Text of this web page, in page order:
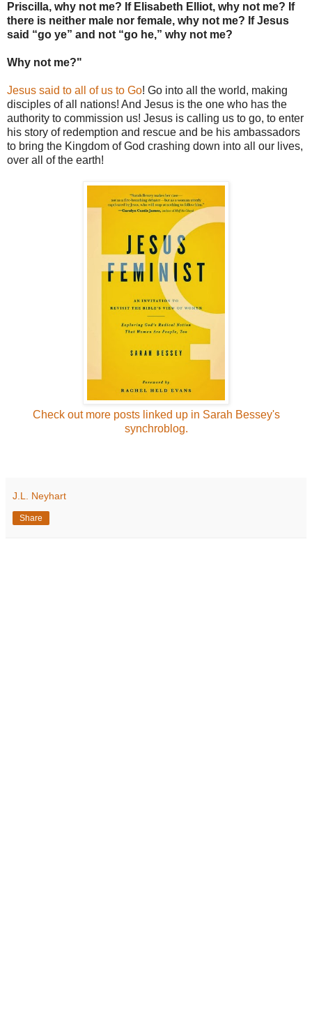
Priscilla, why not me? If Elisabeth Elliot, why not me? If
there is neither male nor female, why not me? If Jesus
said “go ye” and not “go he,” why not me?
Why not me?"
Jesus said to all of us to Go! Go into all the world, making
disciples of all nations! And Jesus is the one who has the
authority to commission us! Jesus is calling us to go, to enter
his story of redemption and rescue and be his ambassadors
to bring the Kingdom of God crashing down into all our lives,
over all of the earth!
Check out more posts linked up in Sarah Bessey's
synchroblog.
J.L. Neyhart
Share